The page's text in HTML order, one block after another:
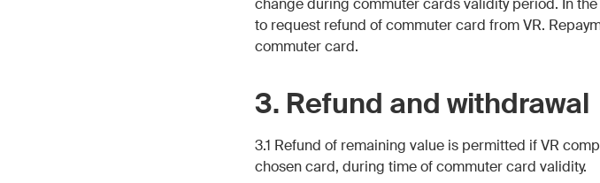
change during commuter cards validity period. In
to request refund of commuter card from VR.
commuter card.
3. Refund and withdrawal
3.1 Refund of remaining value is permitted if VR
chosen card, during time of commuter card validity.